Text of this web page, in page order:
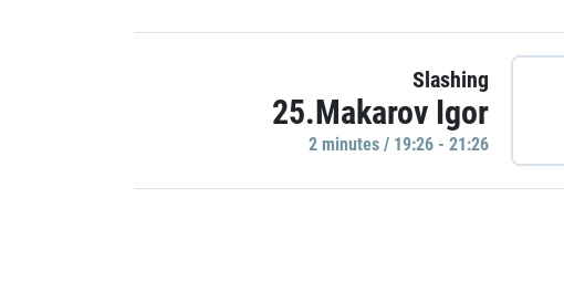
Slashing
25.Makarov Igor
2 minutes / 19:26 - 21:26